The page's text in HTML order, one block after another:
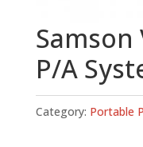
Samson
P/A
Category: Portable